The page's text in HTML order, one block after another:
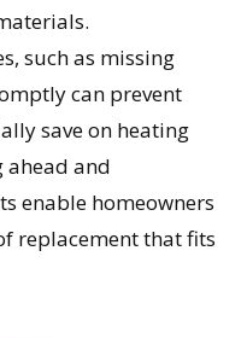
such as missing
can prevent
save on heating
and
enable homeowners
replacement that fits